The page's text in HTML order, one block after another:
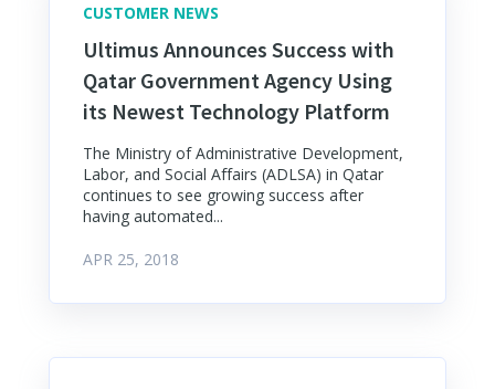
CUSTOMER NEWS
Ultimus Announces Success with
Qatar Government Agency Using
its Newest Technology Platform
The Ministry of Administrative Development,
Labor, and Social Affairs (ADLSA) in Qatar
continues to see growing success after
having automated...
APR 25, 2018